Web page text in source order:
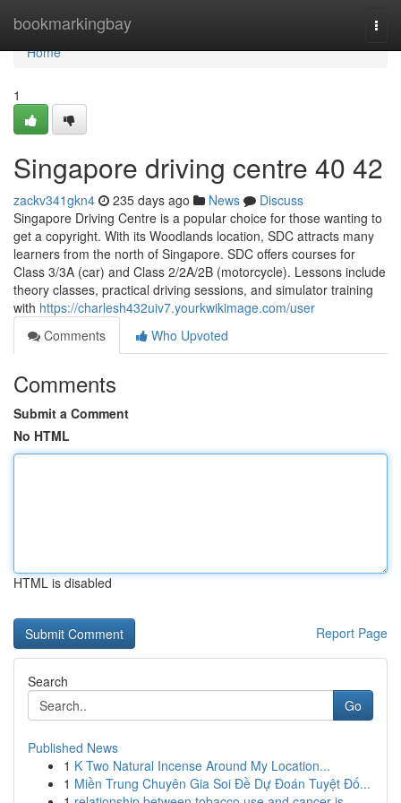
bookmarkingbay
Home
Home
1
Singapore driving centre​ 40 42
zackv341gkn4 235 days ago News
Discuss
Singapore Driving Centre is a popular choice for those wanting to
get a copyright. With its Woodlands location, SDC attracts many
learners from the north of Singapore. SDC offers courses for
Class 3/3A (car) and Class 2/2A/2B (motorcycle). Lessons include
theory classes, practical driving sessions, and simulator training
with https://charlesh432uiv7.yourkwikimage.com/user
Comments
Who Upvoted
Comments
Submit a Comment
No HTML
HTML is disabled
Report Page
Search
Go
Published News
1 K Two Natural Incense Around My Location...
1 Miền Trung Chuyên Gia Soi Đề Dự Đoán Tuyệt Đố...